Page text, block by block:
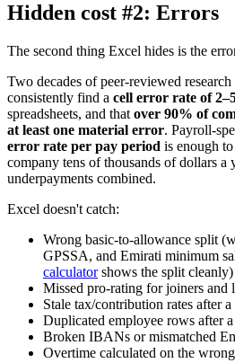
Hidden cost #2: Errors
The second thing Excel hides is the
Two decades of peer-reviewed
consistently find a cell error rate of
spreadsheets, and that over 90% of
at least one material error. Payroll-
error rate per pay period is enough
company tens of thousands of dollars a
underpayments combined.
Excel doesn't catch:
Wrong basic-to-allowance split
GPSSA, and Emirati minimum
calculatorshows the split cleanly)
Missed pro-rating for joiners and
Stale tax/contribution rates after
Duplicated employee rows after
Broken IBANs or mismatched
Overtime calculated on the